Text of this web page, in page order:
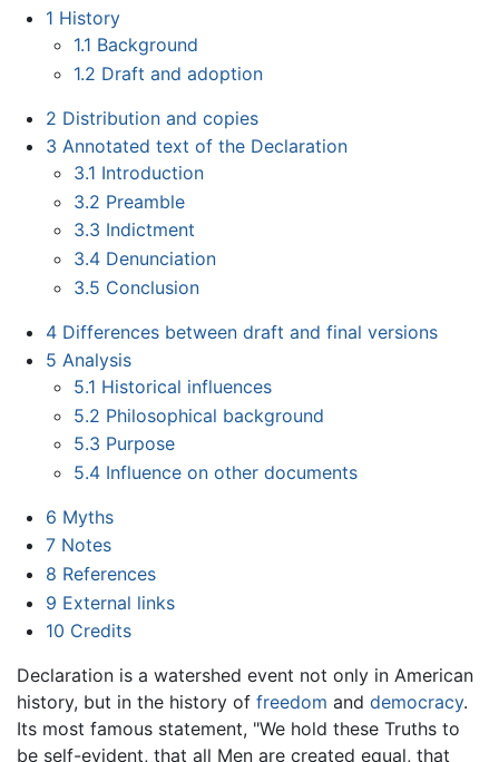
1 History
1.1 Background
1.2 Draft and adoption
2 Distribution and copies
3 Annotated text of the Declaration
3.1 Introduction
3.2 Preamble
3.3 Indictment
3.4 Denunciation
3.5 Conclusion
4 Differences between draft and final versions
5 Analysis
5.1 Historical influences
5.2 Philosophical background
5.3 Purpose
5.4 Influence on other documents
6 Myths
7 Notes
8 References
9 External links
10 Credits
Declaration is a watershed event not only in American
history, but in the history of freedom and democracy.
Its most famous statement, "We hold these Truths to
be self-evident, that all Men are created equal, that